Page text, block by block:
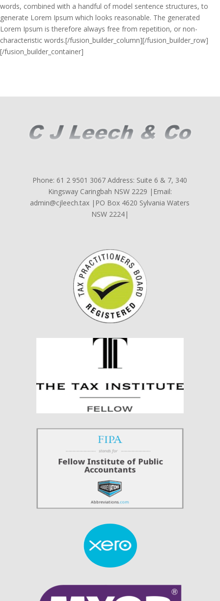
words, combined with a handful of model sentence structures, to
generate Lorem Ipsum which looks reasonable. The generated
Lorem Ipsum is therefore always free from repetition, or non-
characteristic words.[/fusion_builder_column][/fusion_builder_row]
[/fusion_builder_container]
Phone: 61 2 9501 3067 Address: Suite 6 & 7, 340
Kingsway Caringbah NSW 2229 |Email:
admin@cjleech.tax |PO Box 4620 Sylvania Waters
NSW 2224|